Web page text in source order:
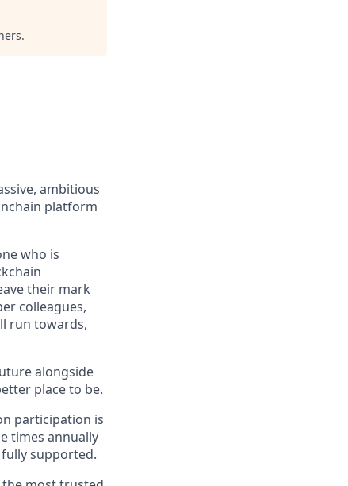
.
ambitious
platform
who is
their mark
colleagues,
run towards,
alongside
place to be.
participation is
times annually
supported.